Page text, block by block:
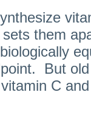
them
But
C